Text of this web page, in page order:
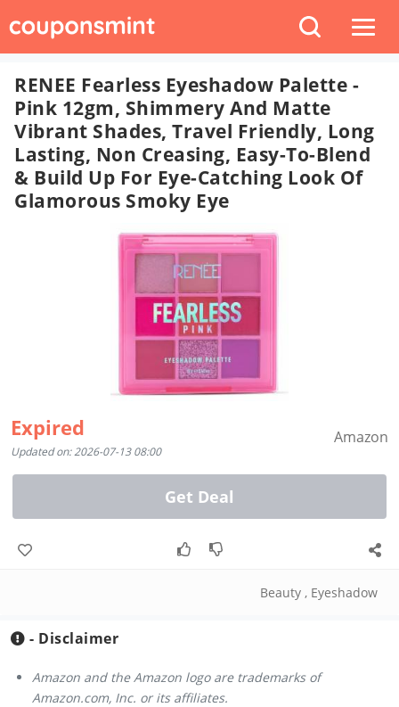
RENEE Fearless Eyeshadow Palette -
Pink 12gm, Shimmery And Matte
Vibrant Shades, Travel Friendly, Long
Lasting, Non Creasing, Easy-To-Blend
& Build Up For Eye-Catching Look Of
Glamorous Smoky Eye
Expired
Updated on: 2026-07-13 08:00
Amazon
Get Deal
Beauty , Eyeshadow
- Disclaimer
Amazon and the Amazon logo are trademarks of
Amazon.com, Inc. or its affiliates.